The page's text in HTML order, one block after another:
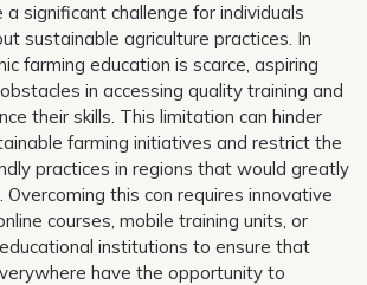
significant challenge for individuals
sustainable agriculture practices. In
farming education is scarce, aspiring
in accessing quality training and
their skills. This limitation can hinder
farming initiatives and restrict the
practices in regions that would greatly
this con requires innovative
courses, mobile training units, or
institutions to ensure that
have the opportunity to